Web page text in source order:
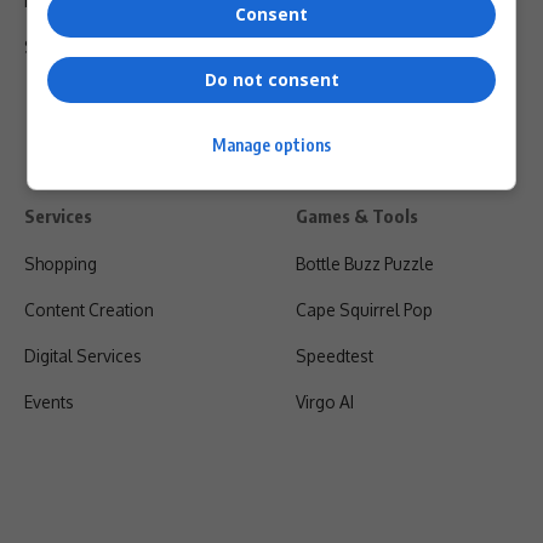
Shipping & Refunds
Services
Shopping
Content Creation
Digital Services
Events
Games & Tools
Bottle Buzz Puzzle
Cape Squirrel Pop
Speedtest
Virgo AI
Consent
Do not consent
Manage options